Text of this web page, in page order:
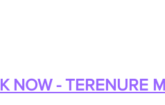
NOW - TERENURE